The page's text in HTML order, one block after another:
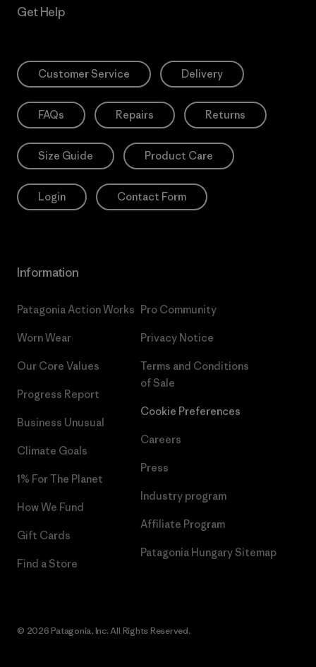
Get Help
Customer Service Delivery
FAQs Repairs Returns
Size Guide Product Care
Login Contact Form
Information
Patagonia Action Works
Worn Wear
Our Core Values
Progress Report
Business Unusual
Climate Goals
1% For The Planet
How We Fund
Gift Cards
Find a Store
Pro Community
Privacy Notice
Terms and Conditions
of Sale
Cookie Preferences
Careers
Press
Industry program
Affiliate Program
Patagonia Hungary Sitemap
© 2026 Patagonia, Inc. All Rights Reserved.